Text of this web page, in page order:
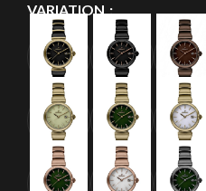
VARIATION